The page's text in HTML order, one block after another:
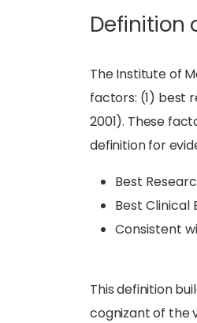
Definition
The Institute of
factors: (1) best
2001). These
definition for
Best
Best Clinical
Consistent
This definition
cognizant of the